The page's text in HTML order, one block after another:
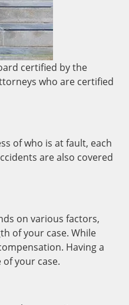
certified by the
who are certified
of who is at fault, each
are also covered
on various factors,
of your case. While
Having a
your case.